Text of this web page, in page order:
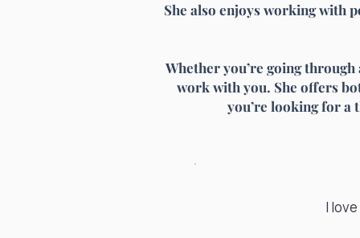
She also enjoys working with
Whether you’re going
work with you. She offers
you’re looking for a
I